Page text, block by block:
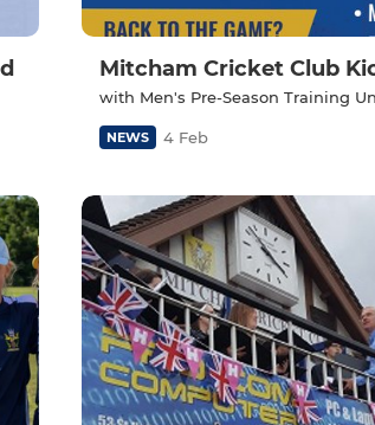
Mitcham Cricket Club
with Men's Pre-Season Training
NEWS 4 Feb